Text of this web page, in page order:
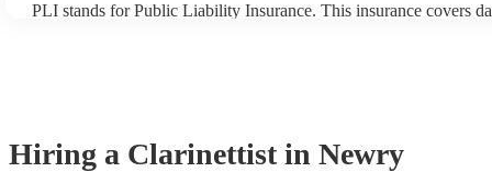
PLI stands for Public Liability Insurance. This insurance covers
Hiring a Clarinettist in Newry